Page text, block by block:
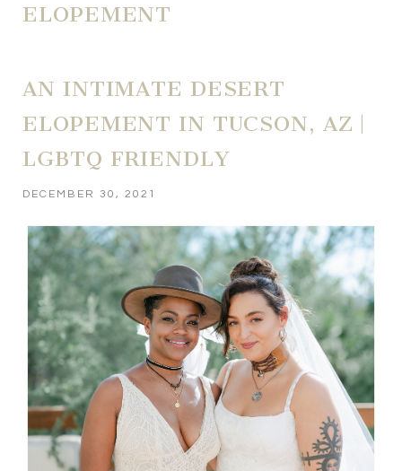
ELOPEMENT
AN INTIMATE DESERT
ELOPEMENT IN TUCSON, AZ |
LGBTQ FRIENDLY
DECEMBER 30, 2021